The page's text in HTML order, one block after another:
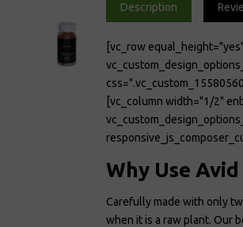
Description
[vc_row
[vc_column width="1/2"
Why Use
Carefully made with only
when it is a raw plant. Our